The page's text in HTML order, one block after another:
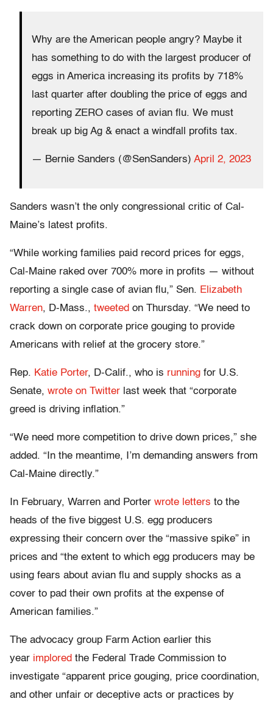
Why are the American people angry? Maybe it
has something to do with the largest producer of
eggs in America increasing its profits by 718%
last quarter after doubling the price of eggs and
reporting ZERO cases of avian flu. We must
break up big Ag & enact a windfall profits tax.
— Bernie Sanders (@SenSanders) April 2, 2023
Sanders wasn’t the only congressional critic of Cal-
Maine’s latest profits.
“While working families paid record prices for eggs,
Cal-Maine raked over 700% more in profits — without
reporting a single case of avian flu,” Sen. Elizabeth
Warren, D-Mass., tweeted on Thursday. “We need to
crack down on corporate price gouging to provide
Americans with relief at the grocery store.”
Rep. Katie Porter, D-Calif., who is running for U.S.
Senate, wrote on Twitter last week that “corporate
greed is driving inflation.”
“We need more competition to drive down prices,” she
added. “In the meantime, I’m demanding answers from
Cal-Maine directly.”
In February, Warren and Porter wrote letters to the
heads of the five biggest U.S. egg producers
expressing their concern over the “massive spike” in
prices and “the extent to which egg producers may be
using fears about avian flu and supply shocks as a
cover to pad their own profits at the expense of
American families.”
The advocacy group Farm Action earlier this
year implored the Federal Trade Commission to
investigate “apparent price gouging, price coordination,
and other unfair or deceptive acts or practices by